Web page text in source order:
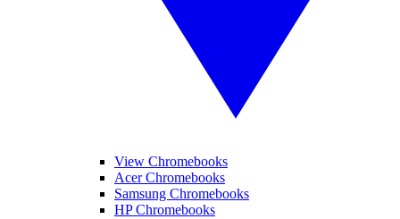
View Chromebooks
Acer Chromebooks
Samsung Chromebooks
HP Chromebooks